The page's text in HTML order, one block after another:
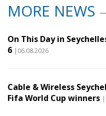
MORE NEWS
On This Day in
6 |06.08.2026
Cable & Wireless
Fifa World Cup winners